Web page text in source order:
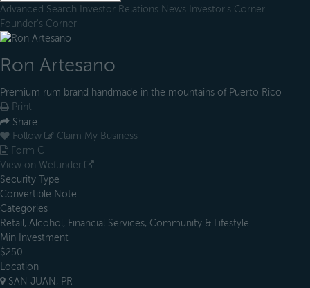
Advanced Search Investor Relations News Investor's Corner
Founder's Corner
Ron Artesano
Premium rum brand handmade in the mountains of Puerto Rico
Print
Share
Follow
Claim My Business
Form C
View on Wefunder
Security Type
Convertible Note
Categories
Retail, Alcohol, Financial Services, Community & Lifestyle
Min Investment
$250
Location
SAN JUAN, PR